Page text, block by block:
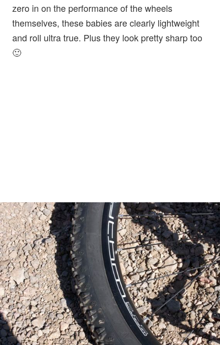
zero in on the performance of the wheels
themselves, these babies are clearly lightweight
and roll ultra true. Plus they look pretty sharp too
🙂